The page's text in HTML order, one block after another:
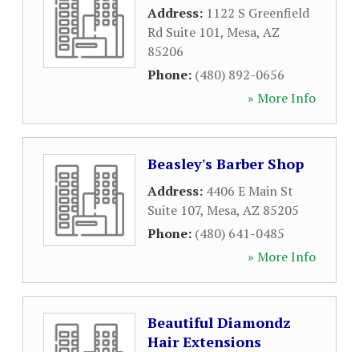
Address: 1122 S Greenfield
Rd Suite 101, Mesa, AZ
85206
Phone: (480) 892-0656
» More Info
Beasley's Barber Shop
Address: 4406 E Main St
Suite 107, Mesa, AZ 85205
Phone: (480) 641-0485
» More Info
Beautiful Diamondz
Hair Extensions